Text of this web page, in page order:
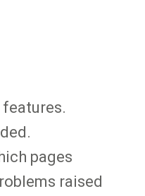
pages
raised